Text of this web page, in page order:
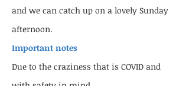
and we can catch up on a lovely Sunday
afternoon.
Important notes
Due to the craziness that is COVID and